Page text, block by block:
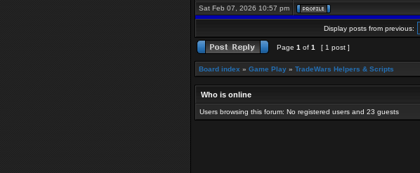
Sat Feb 07, 2026 10:57 pm
Display posts from previous:
Page 1 of 1 [ 1 post ]
Board index » Game Play » TradeWars Helpers & Scripts
Who is online
Users browsing this forum: No registered users and 23 guests